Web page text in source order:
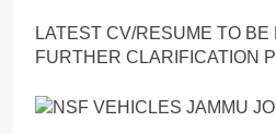
LATEST CV/RESUME TO BE
FURTHER CLARIFICATION